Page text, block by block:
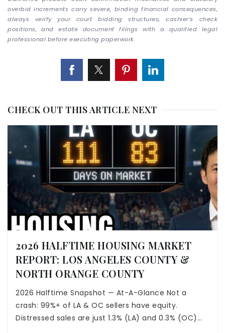
overbid increments carry severe, binding financial consequences,
always verify your court bidding structures, cashier’s check
positions, and estate document filings with a qualified legal
professional before executing paperwork.
CHECK OUT THIS ARTICLE NEXT
2026 HALFTIME HOUSING MARKET
REPORT: LOS ANGELES COUNTY &
NORTH ORANGE COUNTY
2026 Halftime Snapshot — At-A-Glance Not a
crash: 99%+ of LA & OC sellers have equity.
Distressed sales are just 1.3% (LA) and 0.3% (OC)…